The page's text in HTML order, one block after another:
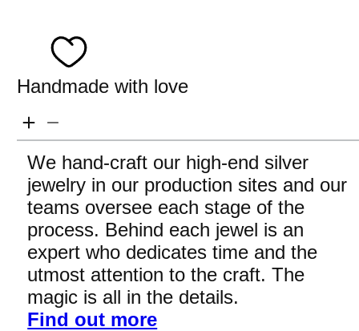
Handmade with love
We hand-craft our high-end silver
jewelry in our production sites and our
teams oversee each stage of the
process. Behind each jewel is an
expert who dedicates time and the
utmost attention to the craft. The
magic is all in the details.
Find out more